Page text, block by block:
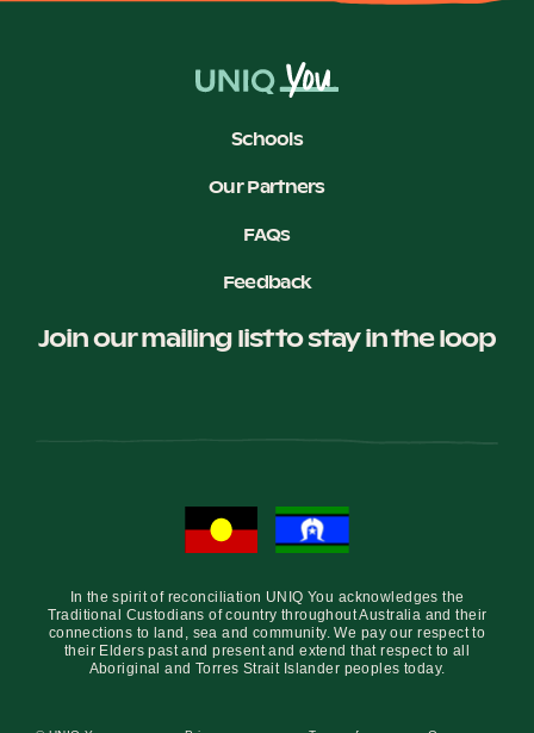
Schools
Our Partners
FAQs
Feedback
Join our mailing list to stay in the loop
In the spirit of reconciliation UNIQ You acknowledges the
Traditional Custodians of country throughout Australia and their
connections to land, sea and community. We pay our respect to
their Elders past and present and extend that respect to all
Aboriginal and Torres Strait Islander peoples today.